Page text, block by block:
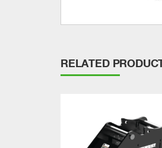
RELATED